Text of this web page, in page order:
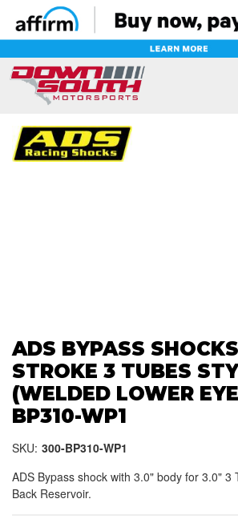
ADS BYPASS
STROKE 3 TUBES
(WELDED LOWER
BP310-WP1
SKU: 300-BP310-WP1
ADS Bypass shock with 3.0" body for 3.0" 3
Back Reservoir.